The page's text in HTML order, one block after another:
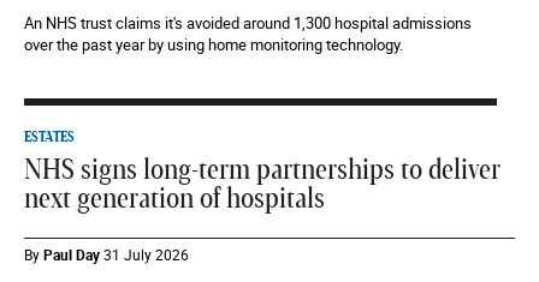
An NHS trust claims it's avoided around 1,300 hospital admissions
over the past year by using home monitoring technology.
ESTATES
NHS signs long-term partnerships to deliver
next generation of hospitals
ByPaul Day31 July 2026